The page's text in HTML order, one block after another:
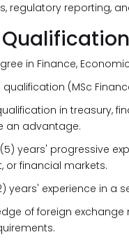
regulatory reporting,
in Finance,
(MSc
in treasury,
an advantage.
years' progressive
or financial markets.
years' experience in a
of foreign